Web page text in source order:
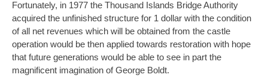
Fortunately, in 1977 the Thousand Islands Bridge Authority
acquired the unfinished structure for 1 dollar with the condition
of all net revenues which will be obtained from the castle
operation would be then applied towards restoration with hope
that future generations would be able to see in part the
magnificent imagination of George Boldt.